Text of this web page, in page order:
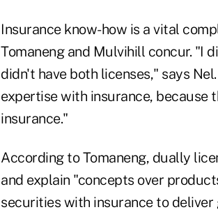
Insurance know-how is a vital
Tomaneng and Mulvihill concur. "I
didn't have both licenses," says
expertise with insurance, because
insurance."
According to Tomaneng, dually
and explain "concepts over
securities with insurance to